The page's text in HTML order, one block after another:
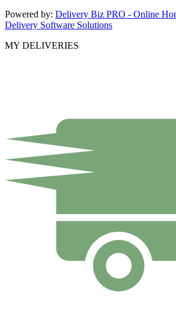
Powered by: Delivery Biz PRO - Online
Delivery Software Solutions
MY DELIVERIES